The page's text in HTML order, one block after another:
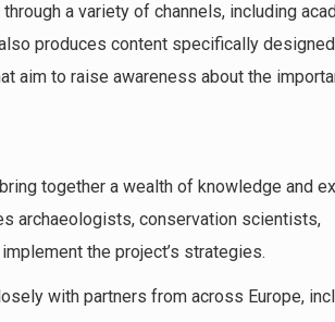
a variety of channels, including
produces content specifically
aim to raise awareness about the
together a wealth of knowledge and
archaeologists, conservation scientists,
the project’s strategies.
with partners from across Europe,